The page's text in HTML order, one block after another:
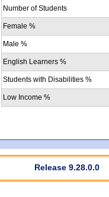
Number of Students
Female %
Male %
English Learners %
Students with Disabilities %
Low Income %
Release 9.28.0.0